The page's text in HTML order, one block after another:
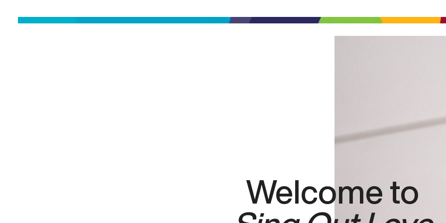
Welcome to